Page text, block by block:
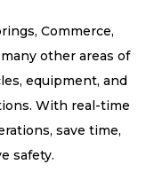
Commerce,
other areas of
equipment, and
With real-time
save time,
safety.